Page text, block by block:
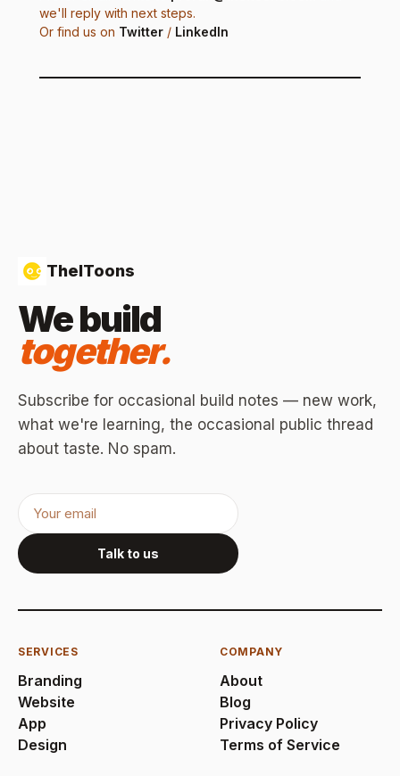
we'll reply with next steps.
Or find us on Twitter / LinkedIn
TheIToons
We build
together.
Subscribe for occasional build notes — new work,
what we're learning, the occasional public thread
about taste. No spam.
Talk to us
SERVICES
Branding
Website
App
Design
COMPANY
About
Blog
Privacy Policy
Terms of Service